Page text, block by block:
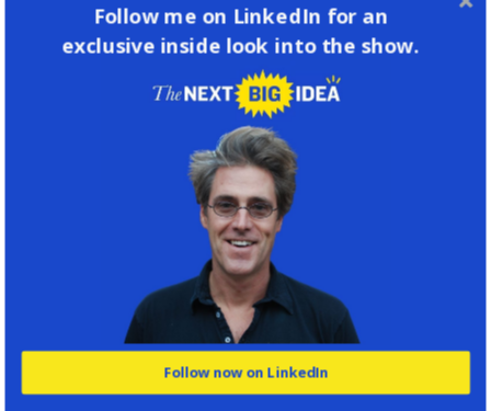
want to take a vaccine, but I understand the
reason you don’t want to give a vaccine to your
child is not that you’re delusional—it’s because
In other words, we start from a point of
common ground. We start by saying, “I’m giving
my child a vaccine because I love my child. And I
recognize that you are not giving a vaccine to
your child because you also love your child.”
Once you establish that common ground, you’re
not questioning their love for themselves, their
Follow me on LinkedIn for an
exclusive inside look into the show.
Follow now on LinkedIn